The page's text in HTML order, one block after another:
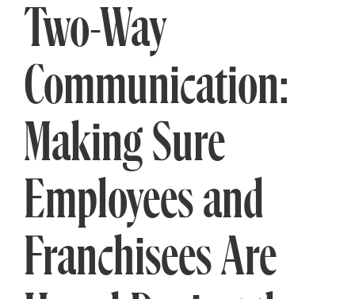
Two-Way
Communication:
Making Sure
Employees and
Franchisees Are